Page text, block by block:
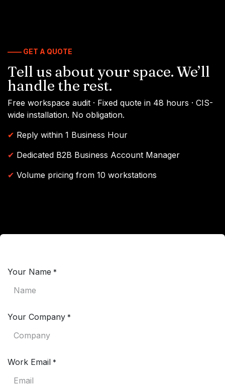
—— GET A QUOTE
Tell us about your space. We’ll
handle the rest.
Free workspace audit · Fixed quote in 48 hours · CIS-
wide installation. No obligation.
✔ Reply within 1 Business Hour
✔ Dedicated B2B Business Account Manager
✔ Volume pricing from 10 workstations
Your Name *
Your Company *
Work Email *